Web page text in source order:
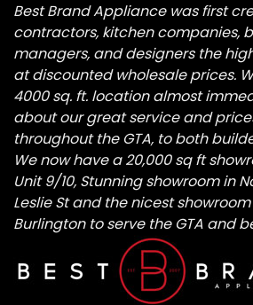
Best Brand Appliance was first
contractors, kitchen companies,
managers, and designers the
at discounted wholesale prices.
4000 sq. ft. location almost
about our great service and
throughout the GTA, to both
We now have a 20,000 sq ft
Unit 9/10, Stunning showroom in
Leslie St and the nicest
Burlington to serve the GTA and